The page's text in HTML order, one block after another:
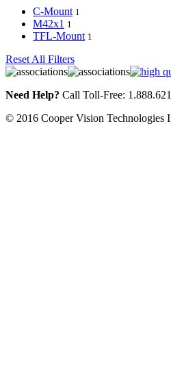
C-Mount 1
M42x1 1
TFL-Mount 1
Reset All Filters
Need Help? Call Toll-Free:
© 2016 Cooper Vision Technologies